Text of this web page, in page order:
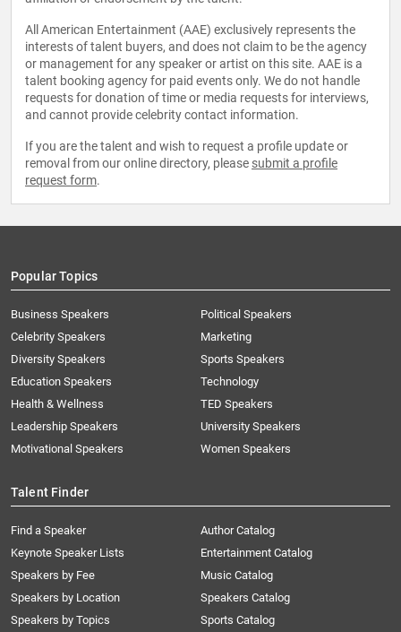
All American Entertainment (AAE) exclusively represents the
interests of talent buyers, and does not claim to be the agency
or management for any speaker or artist on this site. AAE is a
talent booking agency for paid events only. We do not handle
requests for donation of time or media requests for interviews,
and cannot provide celebrity contact information.
If you are the talent and wish to request a profile update or
removal from our online directory, please submit a profile
request form.
Popular Topics
Business Speakers
Celebrity Speakers
Diversity Speakers
Education Speakers
Health & Wellness
Leadership Speakers
Motivational Speakers
Political Speakers
Marketing
Sports Speakers
Technology
TED Speakers
University Speakers
Women Speakers
Talent Finder
Find a Speaker
Keynote Speaker Lists
Speakers by Fee
Speakers by Location
Speakers by Topics
Author Catalog
Entertainment Catalog
Music Catalog
Speakers Catalog
Sports Catalog